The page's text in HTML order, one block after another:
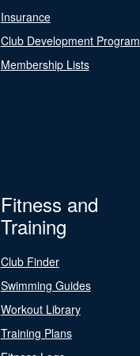
Insurance
Club Development Program
Membership Lists
Fitness and
Training
Club Finder
Swimming Guides
Workout Library
Training Plans